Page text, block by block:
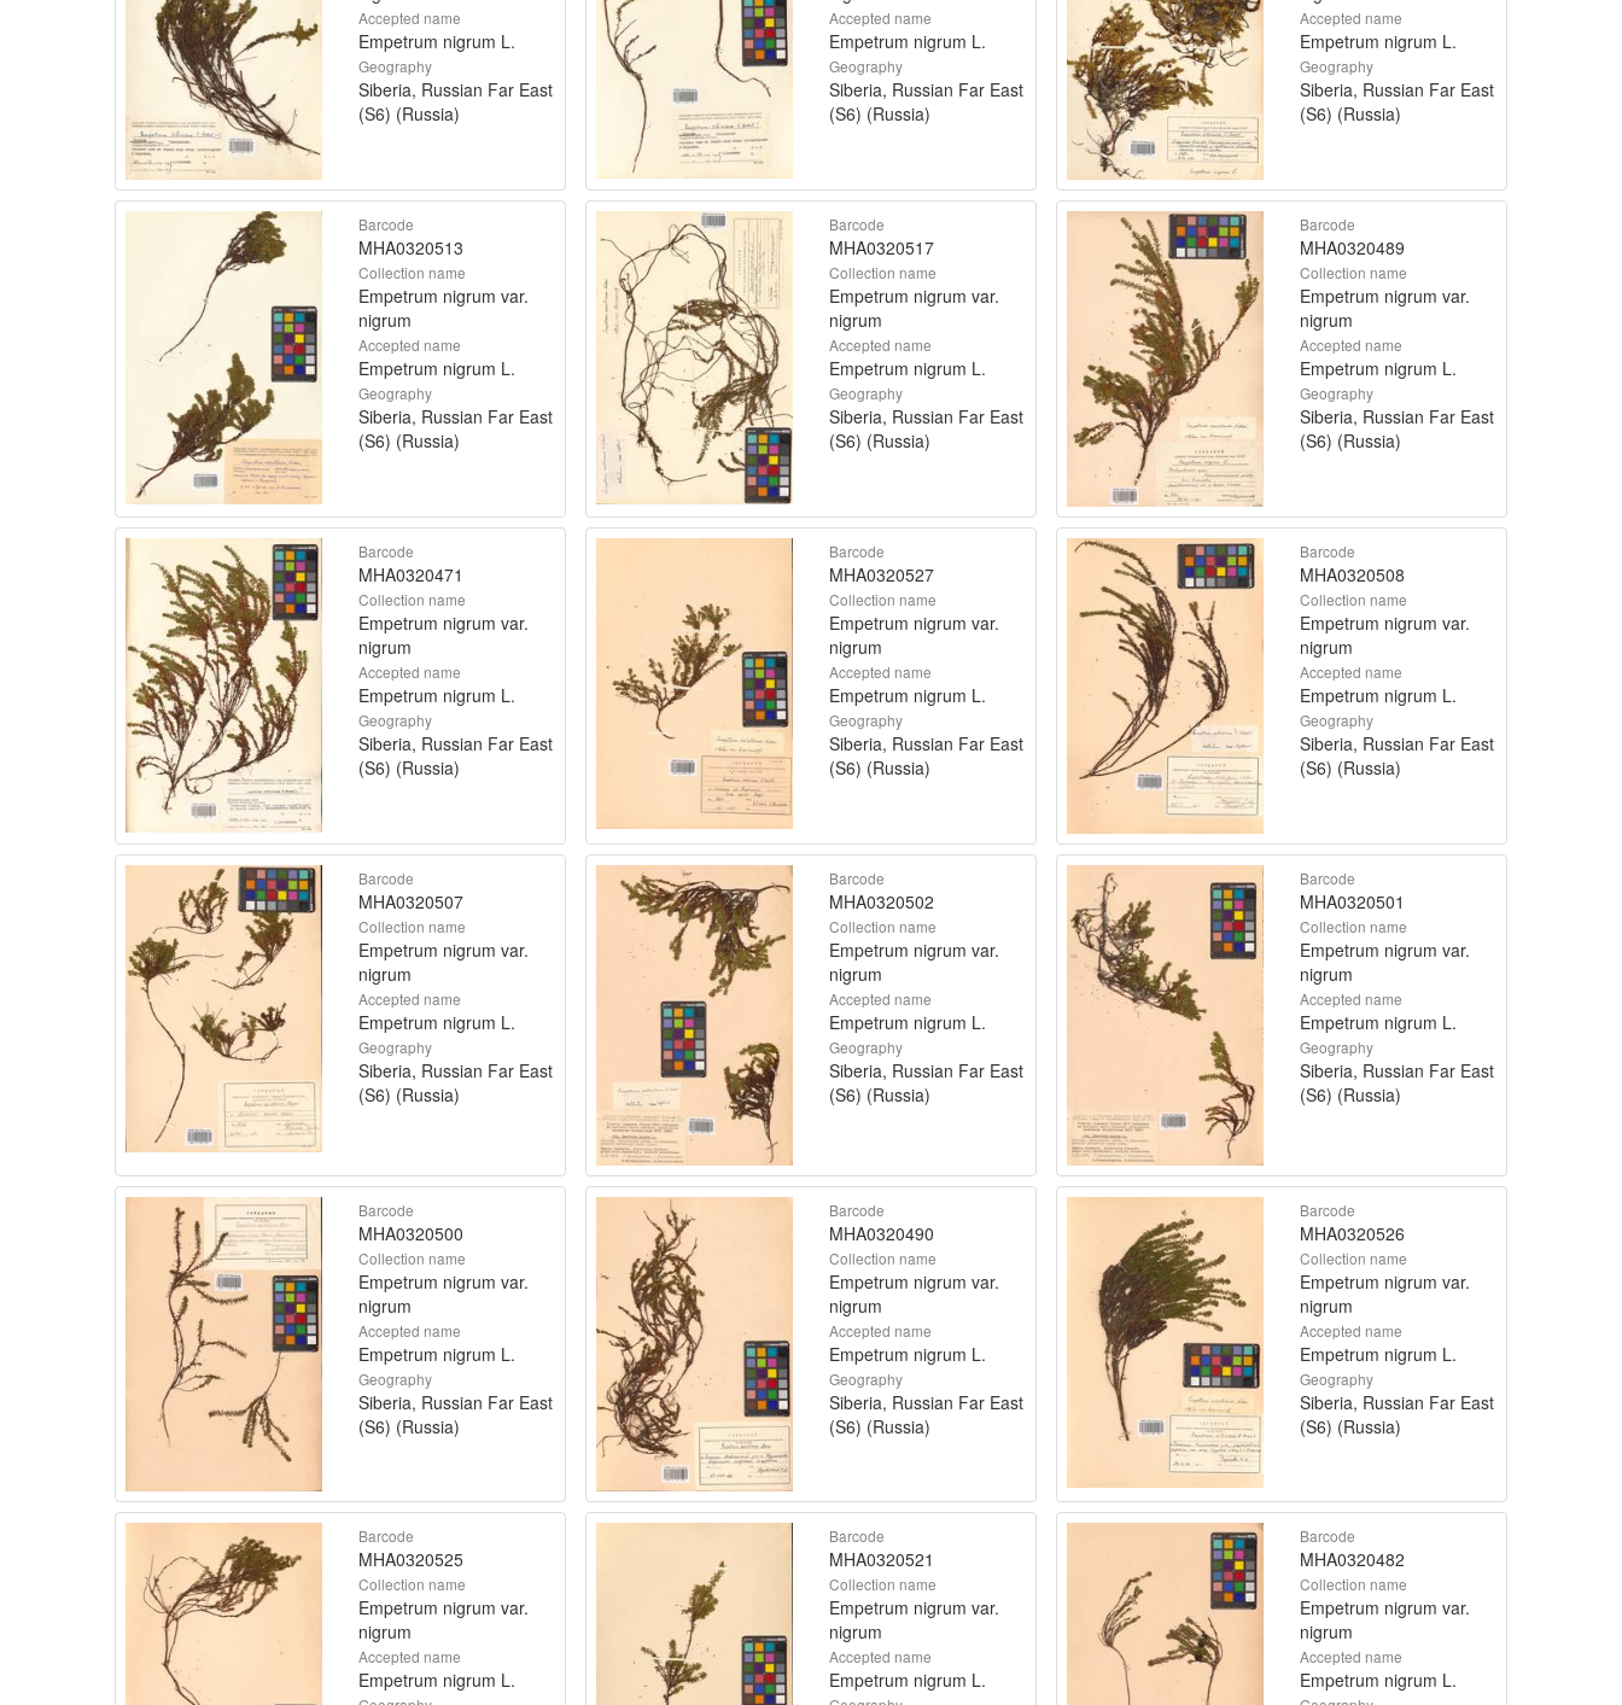
Accepted name
Empetrum nigrum L.
Geography
Siberia, Russian Far East
(S6) (Russia)
Accepted name
Empetrum nigrum L.
Geography
Siberia, Russian Far East
(S6) (Russia)
Accepted name
Empetrum nigrum L.
Geography
Siberia, Russian Far East
(S6) (Russia)
Barcode
MHA0320513
Collection name
Empetrum nigrum var.
nigrum
Accepted name
Empetrum nigrum L.
Geography
Siberia, Russian Far East
(S6) (Russia)
Barcode
MHA0320517
Collection name
Empetrum nigrum var.
nigrum
Accepted name
Empetrum nigrum L.
Geography
Siberia, Russian Far East
(S6) (Russia)
Barcode
MHA0320489
Collection name
Empetrum nigrum var.
nigrum
Accepted name
Empetrum nigrum L.
Geography
Siberia, Russian Far East
(S6) (Russia)
Barcode
MHA0320471
Collection name
Empetrum nigrum var.
nigrum
Accepted name
Empetrum nigrum L.
Geography
Siberia, Russian Far East
(S6) (Russia)
Barcode
MHA0320527
Collection name
Empetrum nigrum var.
nigrum
Accepted name
Empetrum nigrum L.
Geography
Siberia, Russian Far East
(S6) (Russia)
Barcode
MHA0320508
Collection name
Empetrum nigrum var.
nigrum
Accepted name
Empetrum nigrum L.
Geography
Siberia, Russian Far East
(S6) (Russia)
Barcode
MHA0320507
Collection name
Empetrum nigrum var.
nigrum
Accepted name
Empetrum nigrum L.
Geography
Siberia, Russian Far East
(S6) (Russia)
Barcode
MHA0320502
Collection name
Empetrum nigrum var.
nigrum
Accepted name
Empetrum nigrum L.
Geography
Siberia, Russian Far East
(S6) (Russia)
Barcode
MHA0320501
Collection name
Empetrum nigrum var.
nigrum
Accepted name
Empetrum nigrum L.
Geography
Siberia, Russian Far East
(S6) (Russia)
Barcode
MHA0320500
Collection name
Empetrum nigrum var.
nigrum
Accepted name
Empetrum nigrum L.
Geography
Siberia, Russian Far East
(S6) (Russia)
Barcode
MHA0320490
Collection name
Empetrum nigrum var.
nigrum
Accepted name
Empetrum nigrum L.
Geography
Siberia, Russian Far East
(S6) (Russia)
Barcode
MHA0320526
Collection name
Empetrum nigrum var.
nigrum
Accepted name
Empetrum nigrum L.
Geography
Siberia, Russian Far East
(S6) (Russia)
Barcode
MHA0320525
Collection name
Empetrum nigrum var.
nigrum
Accepted name
Empetrum nigrum L.
Barcode
MHA0320521
Collection name
Empetrum nigrum var.
nigrum
Accepted name
Empetrum nigrum L.
Barcode
MHA0320482
Collection name
Empetrum nigrum var.
nigrum
Accepted name
Empetrum nigrum L.